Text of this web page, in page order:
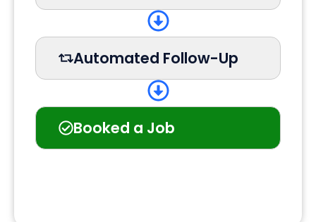
Automated Follow-Up
Booked a Job